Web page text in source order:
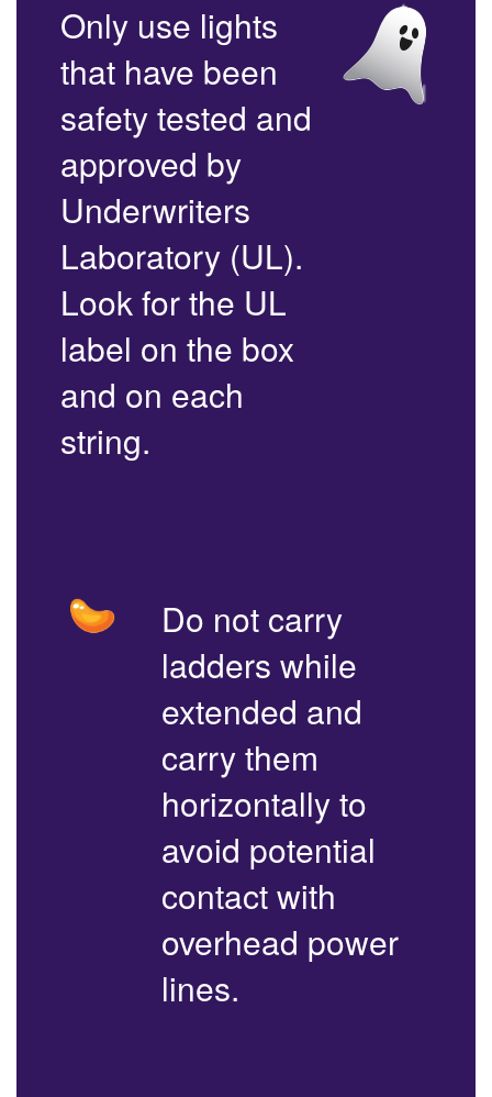
Only use lights
that have been
safety tested and
approved by
Underwriters
Laboratory (UL).
Look for the UL
label on the box
and on each
string.
Do not carry
ladders while
extended and
carry them
horizontally to
avoid potential
contact with
overhead power
lines.